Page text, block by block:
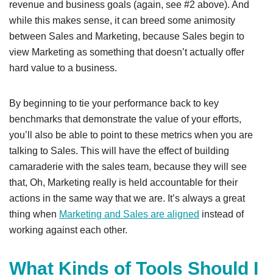
revenue and business goals (again, see #2 above). And
while this makes sense, it can breed some animosity
between Sales and Marketing, because Sales begin to
view Marketing as something that doesn’t actually offer
hard value to a business.
By beginning to tie your performance back to key
benchmarks that demonstrate the value of your efforts,
you’ll also be able to point to these metrics when you are
talking to Sales. This will have the effect of building
camaraderie with the sales team, because they will see
that, Oh, Marketing really is held accountable for their
actions in the same way that we are. It’s always a great
thing when Marketing and Sales are aligned instead of
working against each other.
What Kinds of Tools Should I